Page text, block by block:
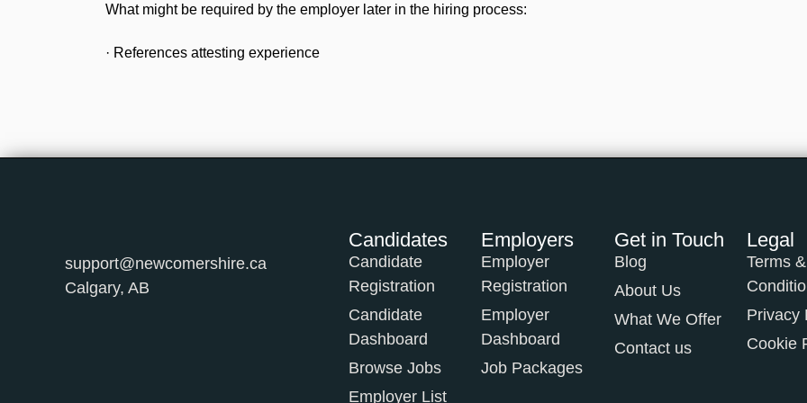
What might be required by the employer later in the hiring process:
· References attesting experience
support@newcomershire.ca
Calgary, AB
Candidates
Candidate
Registration
Candidate
Dashboard
Browse Jobs
Employer List
Employers
Employer
Registration
Employer
Dashboard
Job Packages
Get in Touch
Blog
About Us
What We Offer
Contact us
Legal
Terms &
Privacy
Cookie